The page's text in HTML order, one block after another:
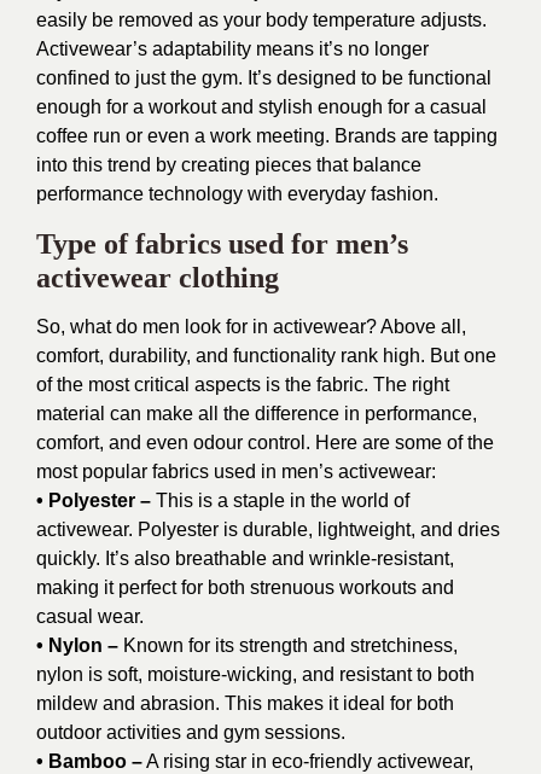
easily be removed as your body temperature adjusts.
Activewear’s adaptability means it’s no longer
confined to just the gym. It’s designed to be functional
enough for a workout and stylish enough for a casual
coffee run or even a work meeting. Brands are tapping
into this trend by creating pieces that balance
performance technology with everyday fashion.
Type of fabrics used for men’s
activewear clothing
So, what do men look for in activewear? Above all,
comfort, durability, and functionality rank high. But one
of the most critical aspects is the fabric. The right
material can make all the difference in performance,
comfort, and even odour control. Here are some of the
most popular fabrics used in men’s activewear:
• Polyester – This is a staple in the world of
activewear. Polyester is durable, lightweight, and dries
quickly. It’s also breathable and wrinkle-resistant,
making it perfect for both strenuous workouts and
casual wear.
• Nylon – Known for its strength and stretchiness,
nylon is soft, moisture-wicking, and resistant to both
mildew and abrasion. This makes it ideal for both
outdoor activities and gym sessions.
• Bamboo –A rising star in eco-friendly activewear,